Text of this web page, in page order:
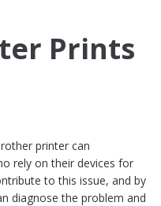
Printer Prints Blank Pages
Prints
printer can
rely on their devices for
to this issue, and by
diagnose the problem and